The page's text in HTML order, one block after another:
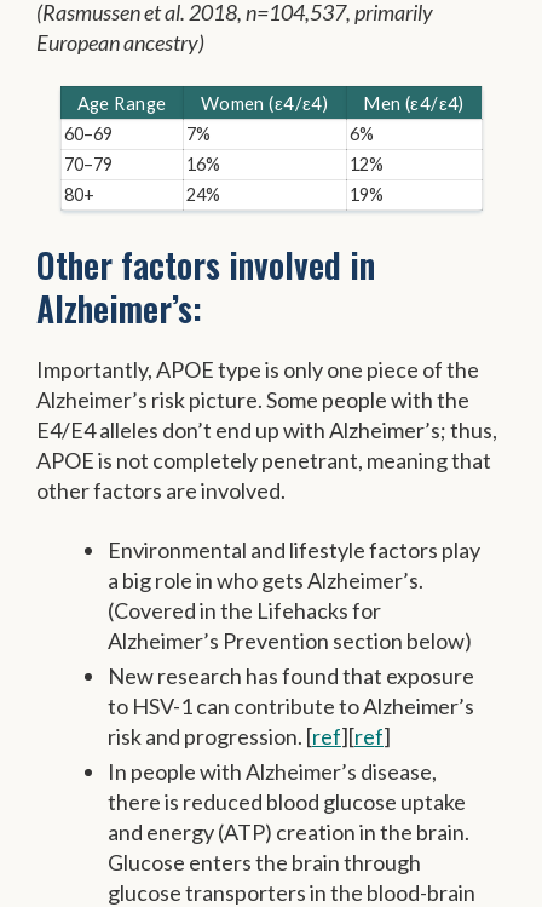
(Rasmussen et al. 2018, n=104,537, primarily
European ancestry)
Age Range Women (ε4/ε4) Men (ε4/ε4)
60–69 7%
6%
70–79
16%
12%
80+
24% 19%
Other factors involved in
Alzheimer’s:
Importantly, APOE type is only one piece of the
Alzheimer’s risk picture. Some people with the
E4/E4 alleles don’t end up with Alzheimer’s; thus,
APOE is not completely penetrant, meaning that
other factors are involved.
Environmental and lifestyle factors play
a big role in who gets Alzheimer’s.
(Covered in the Lifehacks for
Alzheimer’s Prevention section below)
New research has found that exposure
to HSV-1 can contribute to Alzheimer’s
risk and progression. [ref][ref]
In people with Alzheimer’s disease,
there is reduced blood glucose uptake
and energy (ATP) creation in the brain.
Glucose enters the brain through
glucose transporters in the blood-brain